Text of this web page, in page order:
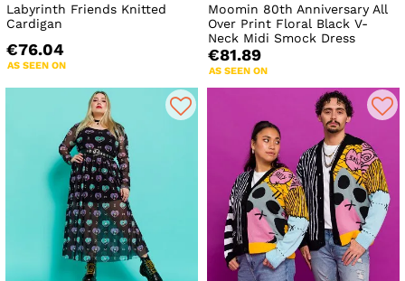
Labyrinth Friends Knitted
Cardigan
€76.04
AS SEEN ON
Moomin 80th Anniversary All
Over Print Floral Black V-
Neck Midi Smock Dress
€81.89
AS SEEN ON